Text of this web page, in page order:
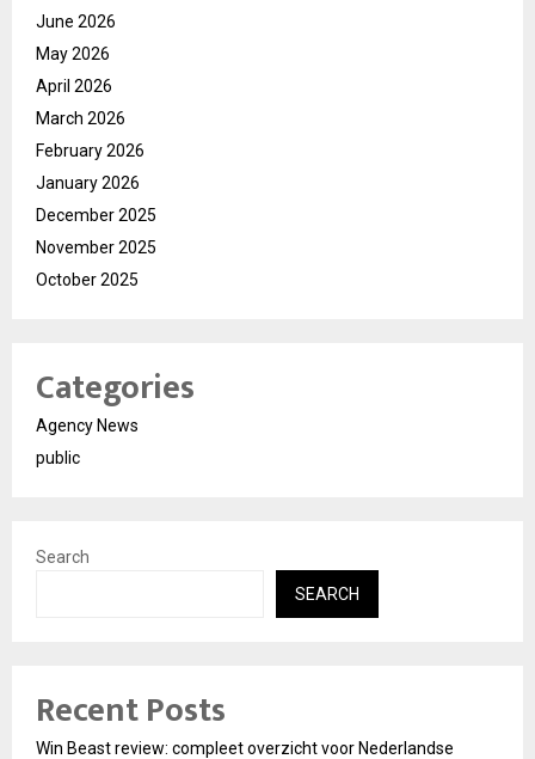
June 2026
May 2026
April 2026
March 2026
February 2026
January 2026
December 2025
November 2025
October 2025
Categories
Agency News
public
Search
SEARCH
Recent Posts
Win Beast review: compleet overzicht voor Nederlandse